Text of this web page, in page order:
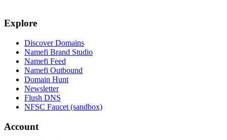
Explore
Discover Domains
Namefi Brand Studio
Namefi Feed
Namefi Outbound
Domain Hunt
Newsletter
Flush DNS
NFSC Faucet (sandbox)
Account